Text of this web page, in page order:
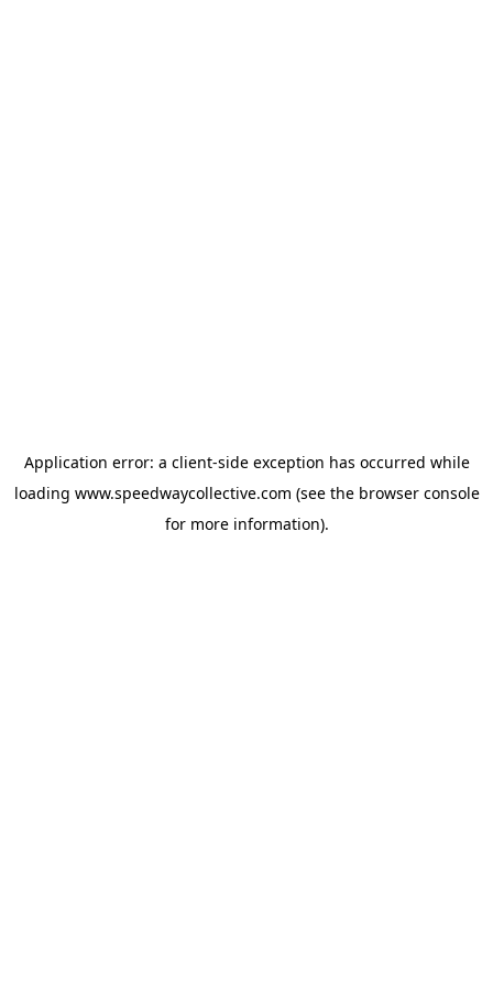
Application error: a client-side exception has occurred while
loading www.speedwaycollective.com (see the browser console
for more information).